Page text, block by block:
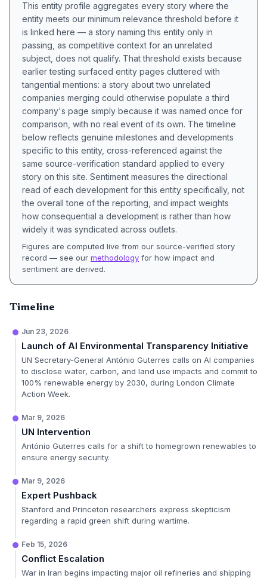
This entity profile aggregates every story where the
entity meets our minimum relevance threshold before it
is linked here — a story naming this entity only in
passing, as competitive context for an unrelated
subject, does not qualify. That threshold exists because
earlier testing surfaced entity pages cluttered with
tangential mentions: a story about two unrelated
companies merging could otherwise populate a third
company's page simply because it was named once for
comparison, with no real event of its own. The timeline
below reflects genuine milestones and developments
specific to this entity, cross-referenced against the
same source-verification standard applied to every
story on this site. Sentiment measures the directional
read of each development for this entity specifically, not
the overall tone of the reporting, and impact weights
how consequential a development is rather than how
widely it was syndicated across outlets.
Figures are computed live from our source-verified story
record — see our methodology for how impact and
sentiment are derived.
Timeline
Jun 23, 2026
Launch of AI Environmental Transparency Initiative
UN Secretary-General António Guterres calls on AI companies
to disclose water, carbon, and land use impacts and commit to
100% renewable energy by 2030, during London Climate
Action Week.
Mar 9, 2026
UN Intervention
António Guterres calls for a shift to homegrown renewables to
ensure energy security.
Mar 9, 2026
Expert Pushback
Stanford and Princeton researchers express skepticism
regarding a rapid green shift during wartime.
Feb 15, 2026
Conflict Escalation
War in Iran begins impacting major oil refineries and shipping